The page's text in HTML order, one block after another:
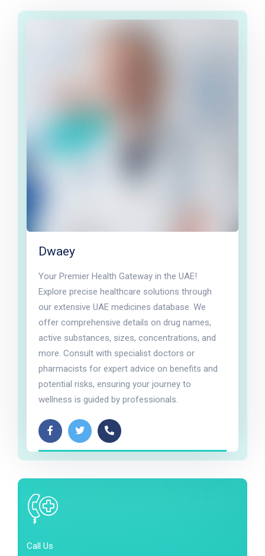
Dwaey
Your Premier Health Gateway in the UAE!
Explore precise healthcare solutions through
our extensive UAE medicines database. We
offer comprehensive details on drug names,
active substances, sizes, concentrations, and
more. Consult with specialist doctors or
pharmacists for expert advice on benefits and
potential risks, ensuring your journey to
wellness is guided by professionals.
Call Us